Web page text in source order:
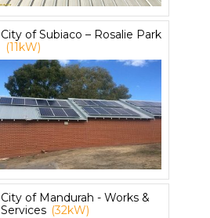
City of Subiaco – Rosalie Park
(11kW)
City of Mandurah - Works &
Services (32kW)